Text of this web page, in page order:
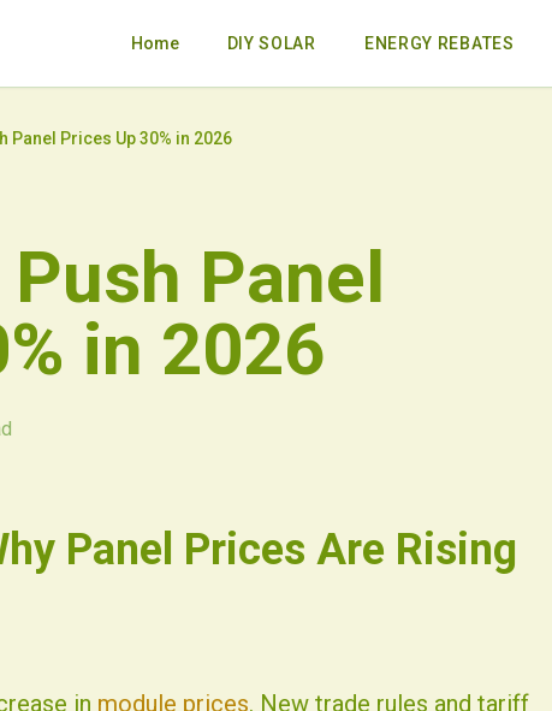
Home DIY SOLAR ENERGY REBATES
Panel Prices Up 30% in 2026
Panel
in 2026
Panel Prices Are Rising
in module prices. New trade rules and tariff